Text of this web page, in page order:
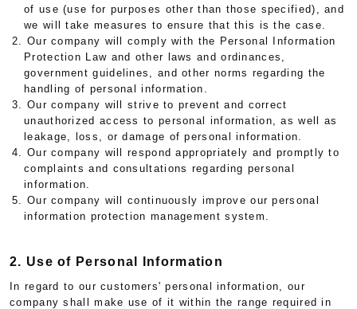
of use (use for purposes other than those specified), and
we will take measures to ensure that this is the case.
2. Our company will comply with the Personal Information
Protection Law and other laws and ordinances,
government guidelines, and other norms regarding the
handling of personal information.
3. Our company will strive to prevent and correct
unauthorized access to personal information, as well as
leakage, loss, or damage of personal information.
4. Our company will respond appropriately and promptly to
complaints and consultations regarding personal
information.
5. Our company will continuously improve our personal
information protection management system.
2. Use of Personal Information
In regard to our customers' personal information, our
company shall make use of it within the range required in